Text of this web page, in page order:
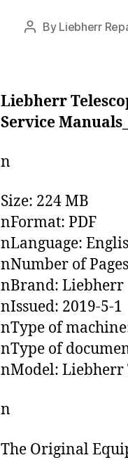
Post
By Liebherr
Liebherr
Service
n
Size: 224 MB
nFormat: PDF
nLanguage:
nNumber of
nBrand: Liebherr
nIssued: 2019-5-1
nType of
nType of
nModel: Liebherr
n
The Original